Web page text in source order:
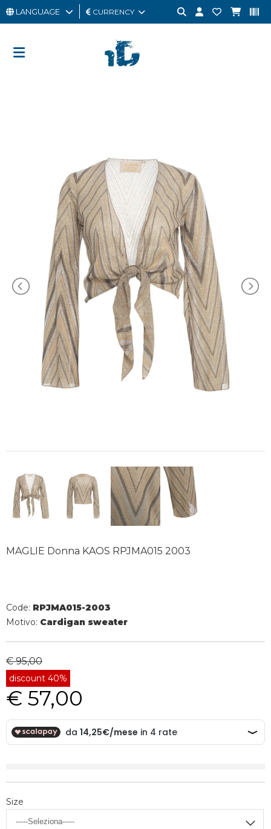
MAN
LANGUAGE CURRENCY
MAGLIE Donna KAOS RPJMA015 2003
Code: RPJMA015-2003
Motivo: Cardigan sweater
€ 95,00
discount 40%
€ 57,00
Size